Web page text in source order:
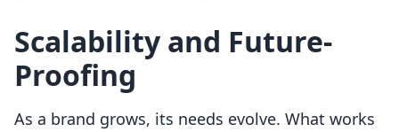
Scalability and Future-
Proofing
As a brand grows, its needs evolve. What works